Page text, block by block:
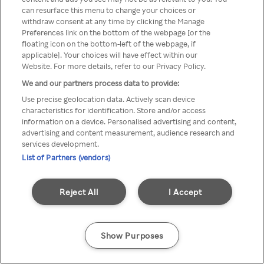
TV a través de una VPN/Proxy
anónimo.
Go back
can resurface this menu to change your choices or
withdraw consent at any time by clicking the Manage
Preferences link on the bottom of the webpage [or the
floating icon on the bottom-left of the webpage, if
applicable]. Your choices will have effect within our
Website. For more details, refer to our Privacy Policy.
We and our partners process data to provide:
Use precise geolocation data. Actively scan device
characteristics for identification. Store and/or access
information on a device. Personalised advertising and content,
advertising and content measurement, audience research and
services development.
List of Partners (vendors)
I Accept
Reject All
Show Purposes